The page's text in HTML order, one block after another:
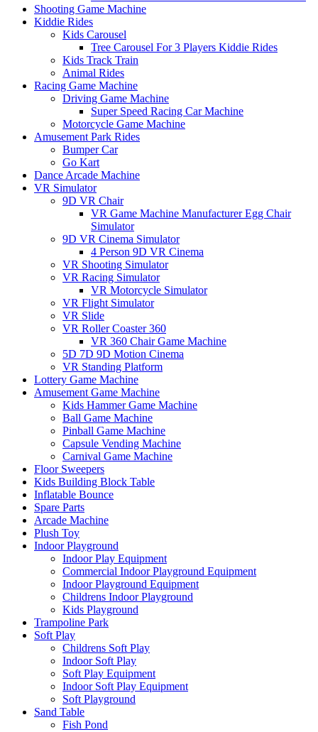
Shooting Game Machine
Kiddie Rides
Kids Carousel
Tree Carousel For 3 Players Kiddie Rides
Kids Track Train
Animal Rides
Racing Game Machine
Driving Game Machine
Super Speed Racing Car Machine
Motorcycle Game Machine
Amusement Park Rides
Bumper Car
Go Kart
Dance Arcade Machine
VR Simulator
9D VR Chair
VR Game Machine Manufacturer Egg Chair
Simulator
9D VR Cinema Simulator
4 Person 9D VR Cinema
VR Shooting Simulator
VR Racing Simulator
VR Motorcycle Simulator
VR Flight Simulator
VR Slide
VR Roller Coaster 360
VR 360 Chair Game Machine
5D 7D 9D Motion Cinema
VR Standing Platform
Lottery Game Machine
Amusement Game Machine
Kids Hammer Game Machine
Ball Game Machine
Pinball Game Machine
Capsule Vending Machine
Carnival Game Machine
Floor Sweepers
Kids Building Block Table
Inflatable Bounce
Spare Parts
Arcade Machine
Plush Toy
Indoor Playground
Indoor Play Equipment
Commercial Indoor Playground Equipment
Indoor Playground Equipment
Childrens Indoor Playground
Kids Playground
Trampoline Park
Soft Play
Childrens Soft Play
Indoor Soft Play
Soft Play Equipment
Indoor Soft Play Equipment
Soft Playground
Sand Table
Fish Pond